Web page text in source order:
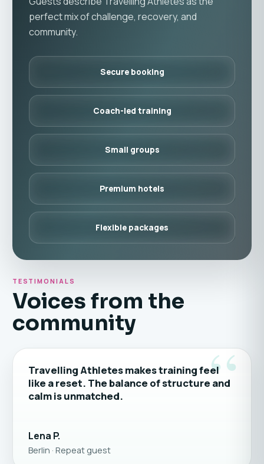
perfect mix of challenge, recovery, and
community.
Secure booking
Coach-led training
Small groups
Premium hotels
Flexible packages
TESTIMONIALS
Voices from the
community
“
Travelling Athletes makes training feel
like a reset. The balance of structure and
calm is unmatched.
Lena P.
Berlin · Repeat guest